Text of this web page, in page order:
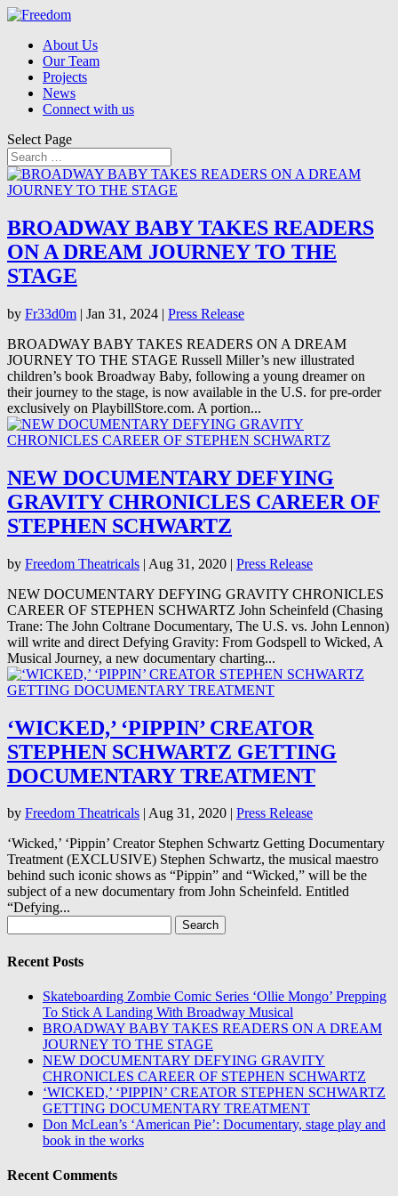
About Us
Our Team
Projects
News
Connect with us
Select Page
BROADWAY BABY TAKES READERS
ON A DREAM JOURNEY TO THE
STAGE
by Fr33d0m | Jan 31, 2024 | Press Release
BROADWAY BABY TAKES READERS ON A DREAM
JOURNEY TO THE STAGE Russell Miller’s new illustrated
children’s book Broadway Baby, following a young dreamer on
their journey to the stage, is now available in the U.S. for pre-order
exclusively on PlaybillStore.com. A portion...
NEW DOCUMENTARY DEFYING
GRAVITY CHRONICLES CAREER OF
STEPHEN SCHWARTZ
by Freedom Theatricals | Aug 31, 2020 | Press Release
NEW DOCUMENTARY DEFYING GRAVITY CHRONICLES
CAREER OF STEPHEN SCHWARTZ John Scheinfeld (Chasing
Trane: The John Coltrane Documentary, The U.S. vs. John Lennon)
will write and direct Defying Gravity: From Godspell to Wicked, A
Musical Journey, a new documentary charting...
‘WICKED,’ ‘PIPPIN’ CREATOR
STEPHEN SCHWARTZ GETTING
DOCUMENTARY TREATMENT
by Freedom Theatricals | Aug 31, 2020 | Press Release
‘Wicked,’ ‘Pippin’ Creator Stephen Schwartz Getting Documentary
Treatment (EXCLUSIVE) Stephen Schwartz, the musical maestro
behind such iconic shows as “Pippin” and “Wicked,” will be the
subject of a new documentary from John Scheinfeld. Entitled
“Defying...
for:
Recent Posts
Skateboarding Zombie Comic Series ‘Ollie Mongo’ Prepping
To Stick A Landing With Broadway Musical
BROADWAY BABY TAKES READERS ON A DREAM
JOURNEY TO THE STAGE
NEW DOCUMENTARY DEFYING GRAVITY
CHRONICLES CAREER OF STEPHEN SCHWARTZ
‘WICKED,’ ‘PIPPIN’ CREATOR STEPHEN SCHWARTZ
GETTING DOCUMENTARY TREATMENT
Don McLean’s ‘American Pie’: Documentary, stage play and
book in the works
Recent Comments